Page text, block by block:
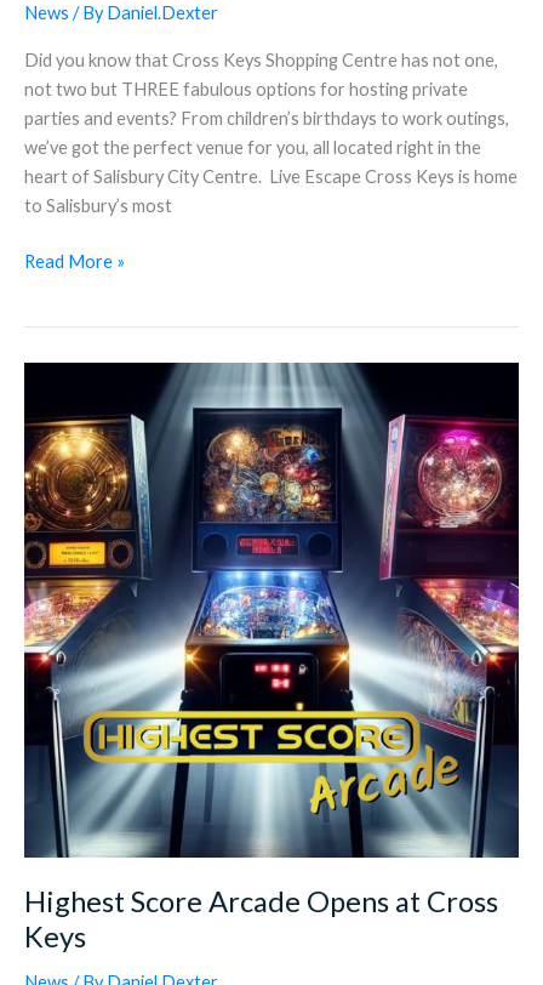
News / ByDaniel.Dexter
Did you know that Cross Keys Shopping Centre has not one,
not two but THREE fabulous options for hosting private
parties and events? From children’s birthdays to work outings,
we’ve got the perfect venue for you, all located right in the
heart of Salisbury City Centre. Live Escape Cross Keys is home
to Salisbury’s most
Read More »
Highest Score Arcade Opens at Cross
Keys
Arcade
Opens
at
Cross
Keys